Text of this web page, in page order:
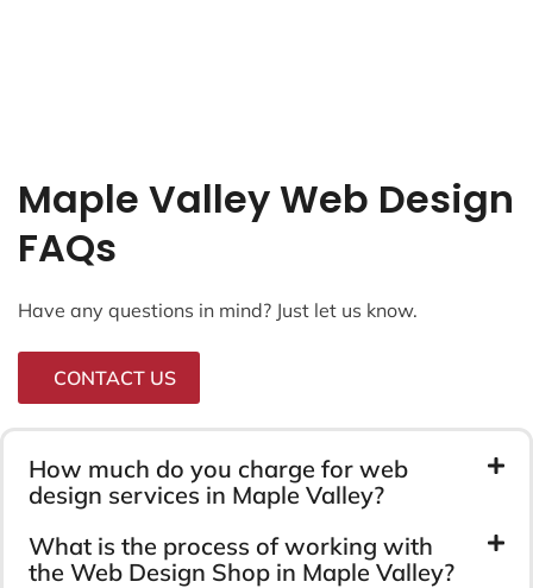
Maple Valley Web Design
FAQs
Have any questions in mind? Just let us know.
CONTACT US
How much do you charge for web
design services in Maple Valley?
What is the process of working with
the Web Design Shop in Maple Valley?